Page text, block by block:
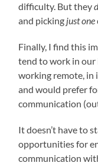
difficulty. But they
and picking just one
Finally, I find this
tend to work in
working remote, in
and would prefer
communication
It doesn’t have to
opportunities for
communication